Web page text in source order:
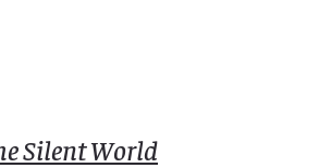
Silent World